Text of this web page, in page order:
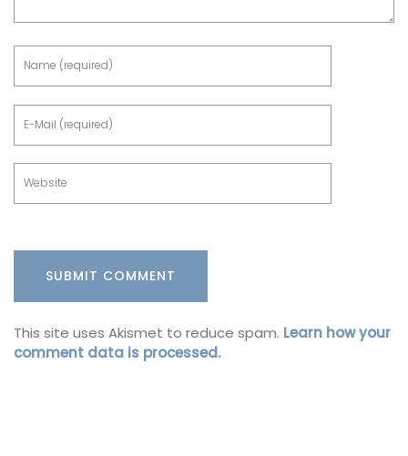
This site uses Akismet to reduce spam. Learn how your
comment data is processed.